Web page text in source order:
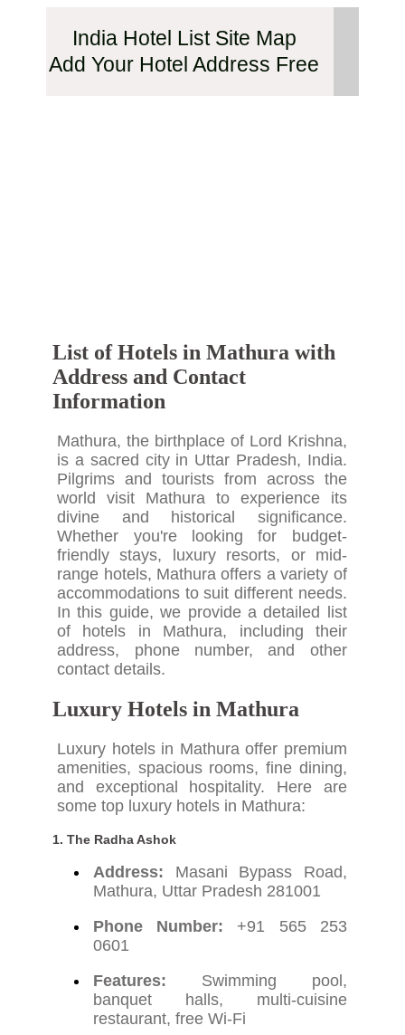
India Hotel List Site Map
Add Your Hotel Address Free
List of Hotels in Mathura with
Address and Contact
Information
Mathura, the birthplace of Lord Krishna,
is a sacred city in Uttar Pradesh, India.
Pilgrims and tourists from across the
world visit Mathura to experience its
divine and historical significance.
Whether you're looking for budget-
friendly stays, luxury resorts, or mid-
range hotels, Mathura offers a variety of
accommodations to suit different needs.
In this guide, we provide a detailed list
of hotels in Mathura, including their
address, phone number, and other
contact details.
Luxury Hotels in Mathura
Luxury hotels in Mathura offer premium
amenities, spacious rooms, fine dining,
and exceptional hospitality. Here are
some top luxury hotels in Mathura:
1.The Radha Ashok
Address: Masani Bypass Road,
Mathura, Uttar Pradesh 281001
Phone Number: +91 565 253
0601
Features: Swimming pool,
banquet halls, multi-cuisine
restaurant, free Wi-Fi